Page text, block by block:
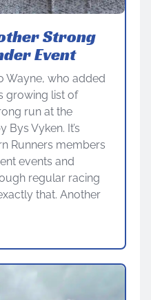
Strong
Event
Wayne, who added
growing list of
run at the
Bys Vyken. It’s
Runners members
events and
regular racing
that. Another